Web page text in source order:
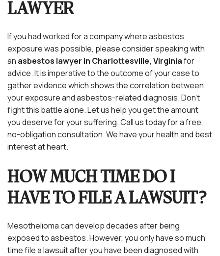
LAWYER
If you had worked for a company where asbestos
exposure was possible, please consider speaking with
an asbestos lawyer in Charlottesville, Virginiafor
advice. It is imperative to the outcome of your case to
gather evidence which shows the correlation between
your exposure and asbestos-related diagnosis. Don’t
fight this battle alone. Let us help you get the amount
you deserve for your suffering. Call us today for a free,
no-obligation consultation. We have your health and best
interest at heart.
HOW MUCH TIME DO I
HAVE TO FILE A LAWSUIT?
Mesothelioma can develop decades after being
exposed to asbestos. However, you only have so much
time file a lawsuit after you have been diagnosed with